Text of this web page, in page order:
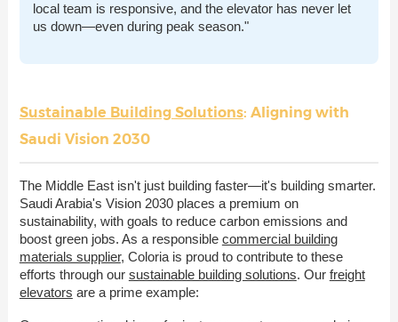
local team is responsive, and the elevator has never let
us down—even during peak season."
Sustainable Building Solutions: Aligning with
Saudi Vision 2030
The Middle East isn't just building faster—it's building smarter.
Saudi Arabia's Vision 2030 places a premium on
sustainability, with goals to reduce carbon emissions and
boost green jobs. As a responsible commercial building
materials supplier, Coloria is proud to contribute to these
efforts through our sustainable building solutions. Our freight
elevators are a prime example: